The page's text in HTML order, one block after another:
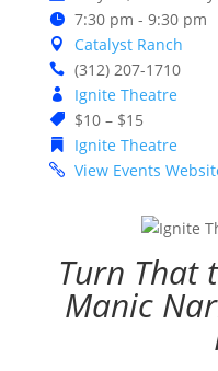
7:30 pm - 9:30 pm
Catalyst Ranch
(312) 207-1710
Ignite Theatre
$10 – $15
Ignite Theatre
View Events
Turn That
Manic